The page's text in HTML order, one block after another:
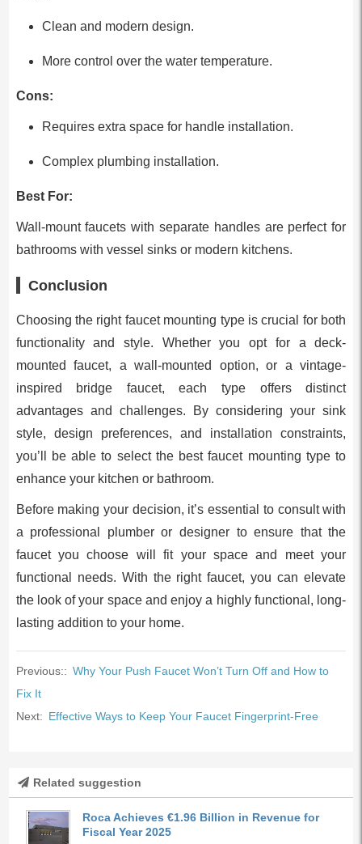
Clean and modern design.
More control over the water temperature.
Cons:
Requires extra space for handle installation.
Complex plumbing installation.
Best For:
Wall-mount faucets with separate handles are perfect for
bathrooms with vessel sinks or modern kitchens.
Conclusion
Choosing the right faucet mounting type is crucial for both
functionality and style. Whether you opt for a deck-
mounted faucet, a wall-mounted option, or a vintage-
inspired bridge faucet, each type offers distinct
advantages and challenges. By considering your sink
style, design preferences, and installation constraints,
you’ll be able to select the best faucet mounting type to
enhance your kitchen or bathroom.
Before making your decision, it’s essential to consult with
a professional plumber or designer to ensure that the
faucet you choose will fit your space and meet your
functional needs. With the right faucet, you can elevate
the look of your space and enjoy a highly functional, long-
lasting addition to your home.
Previous:: Why Your Push Faucet Won’t Turn Off and How to
Fix It
Next: Effective Ways to Keep Your Faucet Fingerprint-Free
Related suggestion
Roca Achieves €1.96 Billion in Revenue for
Fiscal Year 2025